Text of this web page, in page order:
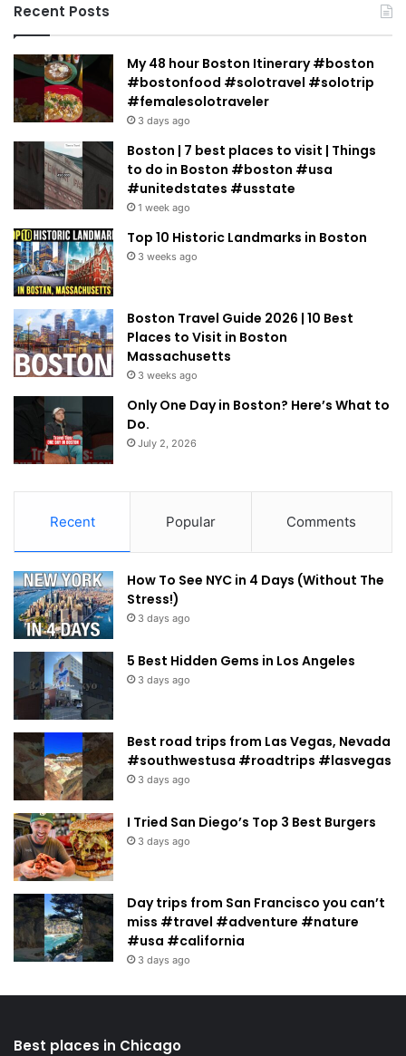
Recent Posts
My 48 hour Boston Itinerary #boston
#bostonfood #solotravel #solotrip
#femalesolotraveler
3 days ago
Boston | 7 best places to visit | Things
to do in Boston #boston #usa
#unitedstates #usstate
1 week ago
Top 10 Historic Landmarks in Boston
3 weeks ago
Boston Travel Guide 2026 | 10 Best
Places to Visit in Boston
Massachusetts
3 weeks ago
Only One Day in Boston? Here’s What to
Do.
July 2, 2026
Recent Popular Comments
How To See NYC in 4 Days (Without The
Stress!)
3 days ago
5 Best Hidden Gems in Los Angeles
3 days ago
Best road trips from Las Vegas, Nevada
#southwestusa #roadtrips #lasvegas
3 days ago
I Tried San Diego’s Top 3 Best Burgers
3 days ago
Day trips from San Francisco you can’t
miss #travel #adventure #nature
#usa #california
3 days ago
Best places in Chicago